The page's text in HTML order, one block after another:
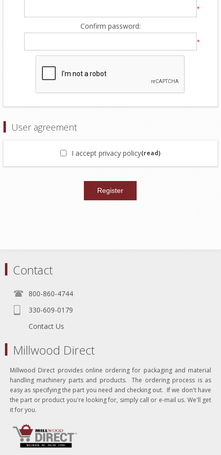
*
Confirm password:
*
User agreement
I accept privacy policy(read)
Contact
800-860-4744
330-609-0179
Contact Us
Millwood Direct
Millwood Direct provides online ordering for packaging and material
handling machinery parts and products. The ordering process is as
easy as specifying the part you need and checking out. If we don't have
the part or product you're looking for, simply call or e-mail us. We'll get
it for you.